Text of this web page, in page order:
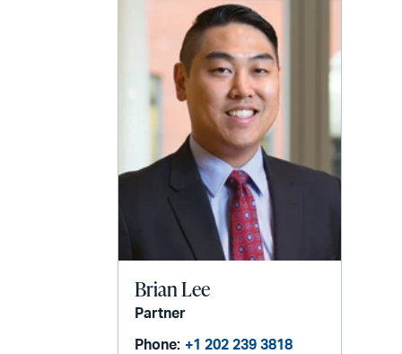
Brian Lee
Partner
Phone: +1 202 239 3818